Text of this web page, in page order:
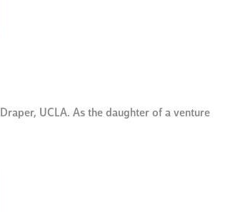
UCLA. As the daughter of a venture